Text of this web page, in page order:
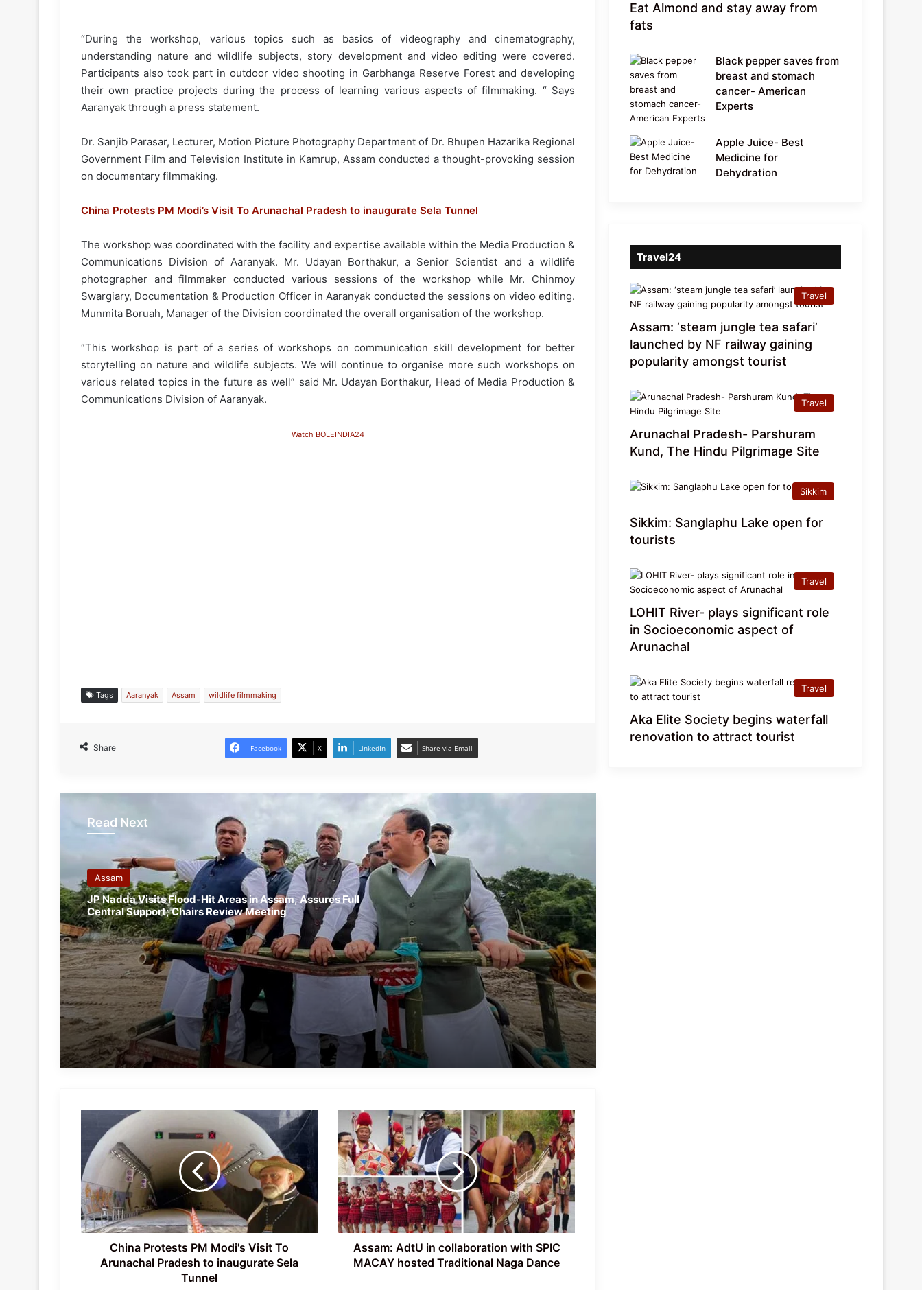
“During the workshop, various topics such as basics of videography and cinematography,
understanding nature and wildlife subjects, story development and video editing were covered.
Participants also took part in outdoor video shooting in Garbhanga Reserve Forest and developing
their own practice projects during the process of learning various aspects of filmmaking. “ Says
Aaranyak through a press statement.
Dr. Sanjib Parasar, Lecturer, Motion Picture Photography Department of Dr. Bhupen Hazarika Regional
Government Film and Television Institute in Kamrup, Assam conducted a thought-provoking session
on documentary filmmaking.
China Protests PM Modi’s Visit To Arunachal Pradesh to inaugurate Sela Tunnel
The workshop was coordinated with the facility and expertise available within the Media Production &
Communications Division of Aaranyak. Mr. Udayan Borthakur, a Senior Scientist and a wildlife
photographer and filmmaker conducted various sessions of the workshop while Mr. Chinmoy
Swargiary, Documentation & Production Officer in Aaranyak conducted the sessions on video editing.
Munmita Boruah, Manager of the Division coordinated the overall organisation of the workshop.
“This workshop is part of a series of workshops on communication skill development for better
storytelling on nature and wildlife subjects. We will continue to organise more such workshops on
various related topics in the future as well” said Mr. Udayan Borthakur, Head of Media Production &
Communications Division of Aaranyak.
Watch BOLEINDIA24
Tags Aaranyak Assam wildlife filmmaking
Share Facebook X LinkedIn Share via Email
Read Next
Assam
JP Nadda Visits Flood-Hit Areas in Assam, Assures Full
Central Support; Chairs Review Meeting
Conducts On-Ground Review
Randeep Hooda Continues Flood
Relief Work in Assam
Assam Flood Crisis Persists; Salman
Khan, Randeep Hooda and Kartik
Aaryan Extend Support
Assam Filmmaker Bhargav Saikia’s
‘Bokshi’ Set for India Release on
October 9
Assamese Actor Sulakhyana Baruah
Set for Bollywood Debut in Amit Rai’s
‘Ohh My Dog’
IMD Forecasts Very Heavy Rainfall
Assam Flood Death Toll Reaches 75;
Over 3.3 Lakh People Still Affected
Assam’s First All-Women Vyas Ojapali
Troupe Redefines Folk Heritage
Protests
Modi's
Visit
To
Arunachal
Pradesh
to
inaugurateChina Protests PM Modi's Visit To
Arunachal Pradesh to inaugurate Sela
Tunnel
Assam:
AdtU
in
collaboration
with
SPIC
MACAY
hosted
Traditional
Naga
Dance
Assam: AdtU in collaboration with SPIC
MACAY hosted Traditional Naga Dance
Eat Almond and stay away from
fats
Black pepper saves from
breast and stomach
cancer- American
Experts
Apple Juice- Best
Medicine for
Dehydration
Travel24
Travel
Assam: ‘steam jungle tea safari’
launched by NF railway gaining
popularity amongst tourist
Travel
Arunachal Pradesh- Parshuram
Kund, The Hindu Pilgrimage Site
Sikkim
Sikkim: Sanglaphu Lake open for
tourists
Travel
LOHIT River- plays significant role
in Socioeconomic aspect of
Arunachal
Travel
Aka Elite Society begins waterfall
renovation to attract tourist